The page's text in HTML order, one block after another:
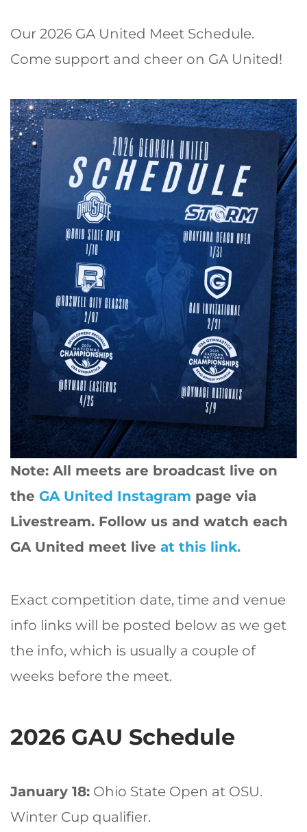
Our 2026 GA United Meet Schedule.
Come support and cheer on GA United!
Note: All meets are broadcast live on
the GA United Instagram page via
Livestream. Follow us and watch each
GA United meet live at this link.
Exact competition date, time and venue
info links will be posted below as we get
the info, which is usually a couple of
weeks before the meet.
2026 GAU Schedule
January 18: Ohio State Open at OSU.
Winter Cup qualifier.